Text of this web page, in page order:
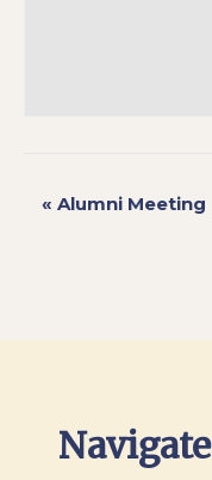
« Alumni Meeting
Navigate